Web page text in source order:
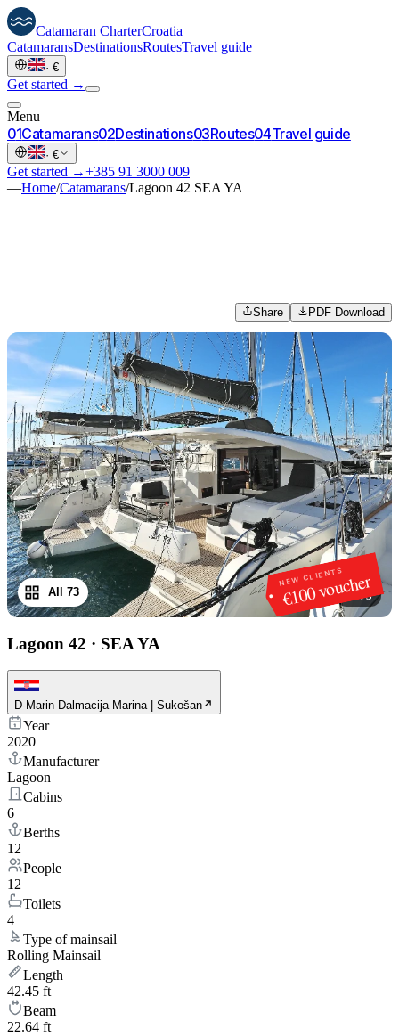
Catamaran CharterCroatia
CatamaransDestinationsRoutesTravel guide
· €
Get started →
Menu
01Catamarans02Destinations03Routes04Travel guide
· €
Get started →+385 91 3000 009
—Home/Catamarans/Lagoon 42 SEA YA
Share PDF Download
NEW CLIENTS
€100 voucher
1/73
All 73
Lagoon 42 · SEA YA
D-Marin Dalmacija Marina | Sukošan
Year
2020
Manufacturer
Lagoon
Cabins
6
Berths
12
People
12
Toilets
4
Type of mainsail
Rolling Mainsail
Length
42.45 ft
Beam
22.64 ft